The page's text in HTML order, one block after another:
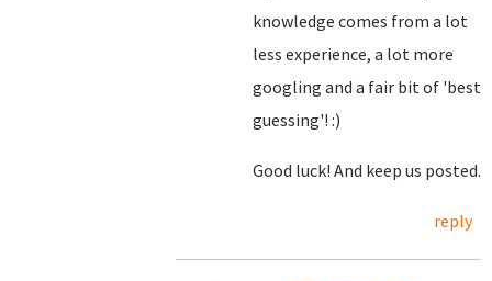
knowledge comes from a lot
less experience, a lot more
googling and a fair bit of 'best
guessing'! :)
Good luck! And keep us posted.
reply